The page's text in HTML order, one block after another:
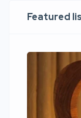
Featured